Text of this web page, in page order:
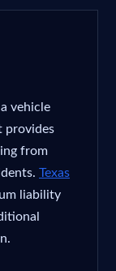
vehicle
provides
from
Texas
liability